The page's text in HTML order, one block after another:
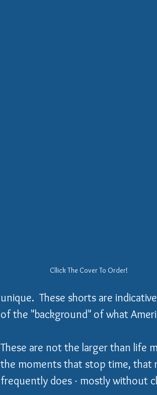
Cllick The Cover To Order!
unique.  These shorts are
of the "background" of what
​These are not the larger than life
the moments that stop time, that
frequently does - mostly without